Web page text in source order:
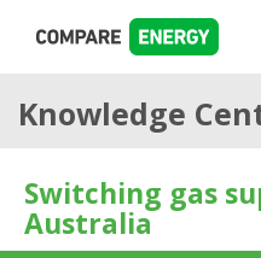
Knowledge
Switching gas
Australia